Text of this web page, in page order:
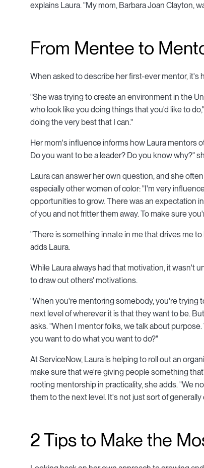
explains Laura. "My mom, Barbara Joan Clayton,
From Mentee to
When asked to describe her first-ever mentor, it's
"She was trying to create an environment in the
who look like you doing things that you'd like to
doing the very best that I can."
Her mom's influence informs how Laura mentors
Do you want to be a leader? Do you know why?"
Laura can answer her own question, and she
especially other women of color: "I'm very
opportunities to grow. There was an expectation
of you and not fritter them away. To make sure
"There is something innate in me that drives me
adds Laura.
While Laura always had that motivation, it wasn't
to draw out others' motivations.
"When you're mentoring somebody, you're trying
next level of wherever it is that they want to be.
asks. "When I mentor folks, we talk about
you want to do what you want to do?"
At ServiceNow, Laura is helping to roll out an
make sure that we're giving people something
rooting mentorship in practicality, she adds. "We
them to the next level. It's not just sort of
2 Tips to Make the